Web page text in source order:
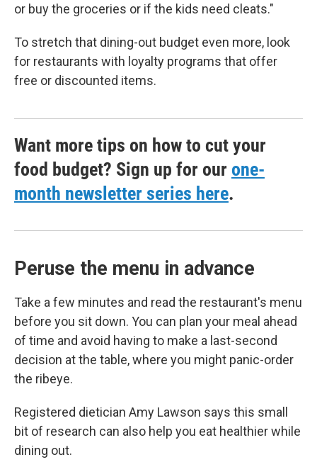
or buy the groceries or if the kids need cleats."
To stretch that dining-out budget even more, look
for restaurants with loyalty programs that offer
free or discounted items.
Want more tips on how to cut your
food budget? Sign up for our one-
month newsletter series here.
Peruse the menu in advance
Take a few minutes and read the restaurant's menu
before you sit down. You can plan your meal ahead
of time and avoid having to make a last-second
decision at the table, where you might panic-order
the ribeye.
Registered dietician Amy Lawson says this small
bit of research can also help you eat healthier while
dining out.